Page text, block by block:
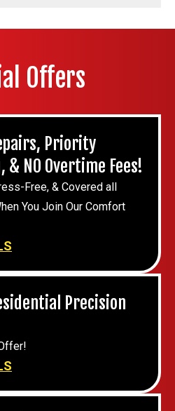
Offers
Priority
& NO Overtime Fees!
Free, & Covered all
You Join Our Comfort
Precision